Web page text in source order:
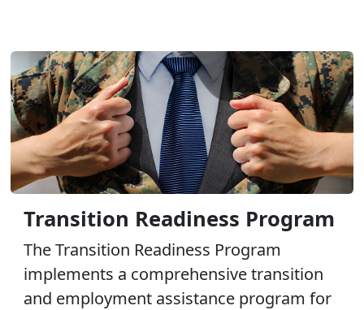
Transition Readiness Program
The Transition Readiness Program
implements a comprehensive transition
and employment assistance program for